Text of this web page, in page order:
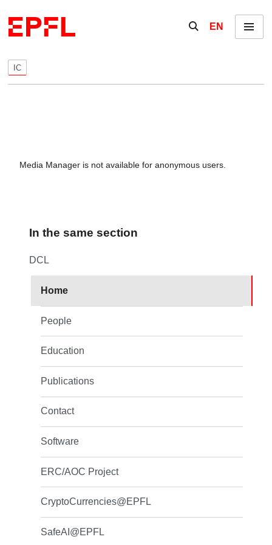
Show / hide the
EN Menu
IC
Media Manager is not available for anonymous users.
In the same section
DCL
Home
People
Education
Publications
Contact
Software
ERC/AOC Project
CryptoCurrencies@EPFL
SafeAI@EPFL